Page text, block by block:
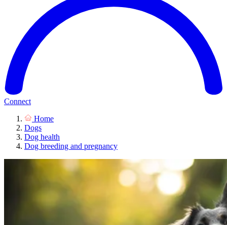
Connect
Home
Dogs
Dog health
Dog breeding and pregnancy